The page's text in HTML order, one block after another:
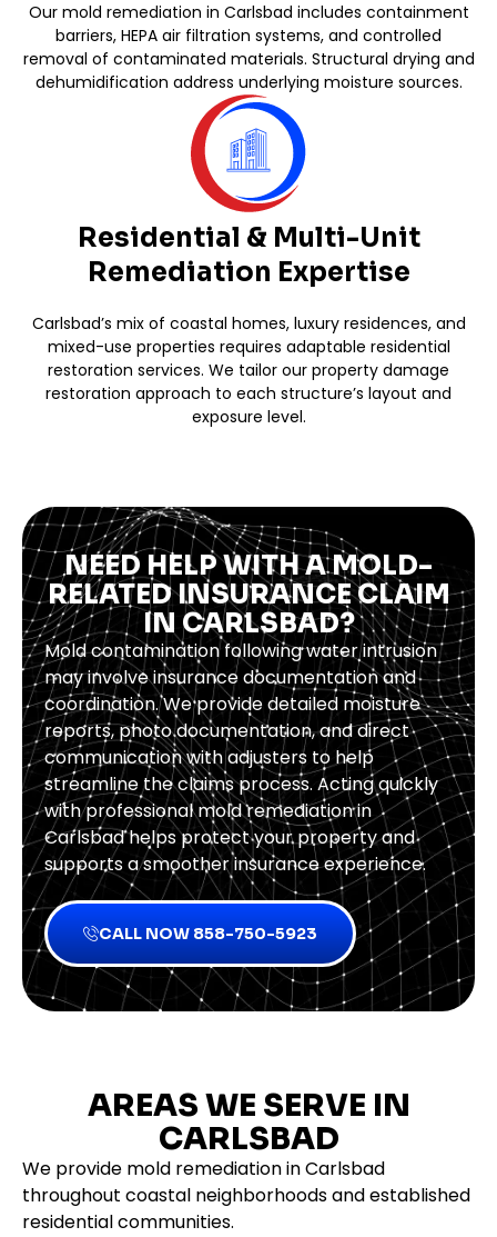
Our mold remediation in Carlsbad includes containment
barriers, HEPA air filtration systems, and controlled
removal of contaminated materials. Structural drying and
dehumidification address underlying moisture sources.
Residential & Multi-Unit
Remediation Expertise
Carlsbad’s mix of coastal homes, luxury residences, and
mixed-use properties requires adaptable residential
restoration services. We tailor our property damage
restoration approach to each structure’s layout and
exposure level.
NEED HELP WITH A MOLD-
RELATED INSURANCE CLAIM
IN CARLSBAD?
Mold contamination following water intrusion
may involve insurance documentation and
coordination. We provide detailed moisture
reports, photo documentation, and direct
communication with adjusters to help
streamline the claims process. Acting quickly
with professional mold remediation in
Carlsbad helps protect your property and
supports a smoother insurance experience.
CALL NOW 858-750-5923
AREAS WE SERVE IN
CARLSBAD
We provide mold remediation in Carlsbad
throughout coastal neighborhoods and established
residential communities.